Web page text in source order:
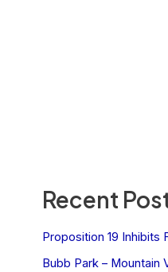
Recent
Proposition 19 Inhibits
Bubb Park – Mountain